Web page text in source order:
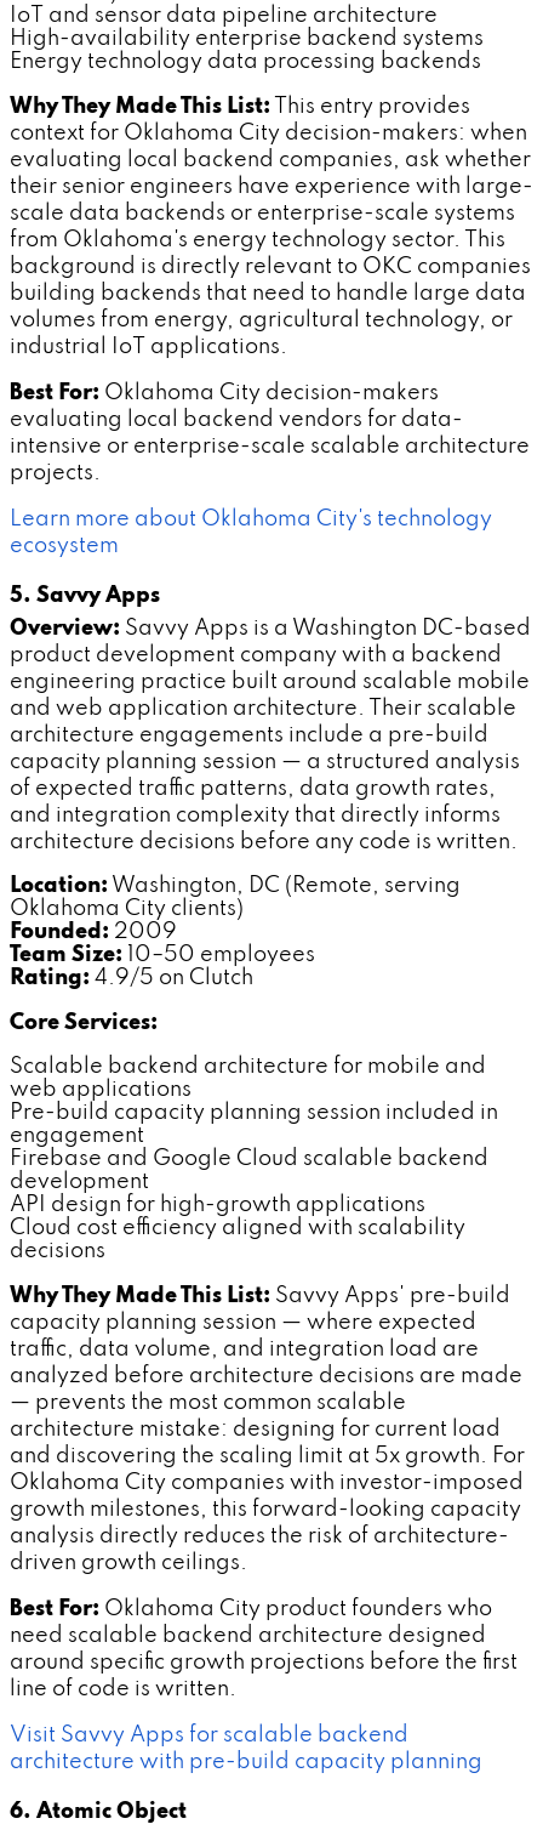
IoT and sensor data pipeline architecture
High-availability enterprise backend systems
Energy technology data processing backends
Why They Made This List: This entry provides
context for Oklahoma City decision-makers: when
evaluating local backend companies, ask whether
their senior engineers have experience with large-
scale data backends or enterprise-scale systems
from Oklahoma's energy technology sector. This
background is directly relevant to OKC companies
building backends that need to handle large data
volumes from energy, agricultural technology, or
industrial IoT applications.
Best For: Oklahoma City decision-makers
evaluating local backend vendors for data-
intensive or enterprise-scale scalable architecture
projects.
Learn more about Oklahoma City's technology
ecosystem
5. Savvy Apps
Overview: Savvy Apps is a Washington DC-based
product development company with a backend
engineering practice built around scalable mobile
and web application architecture. Their scalable
architecture engagements include a pre-build
capacity planning session — a structured analysis
of expected traffic patterns, data growth rates,
and integration complexity that directly informs
architecture decisions before any code is written.
Location: Washington, DC (Remote, serving
Oklahoma City clients)
Founded: 2009
Team Size: 10–50 employees
Rating: 4.9/5 on Clutch
Core Services:
Scalable backend architecture for mobile and
web applications
Pre-build capacity planning session included in
engagement
Firebase and Google Cloud scalable backend
development
API design for high-growth applications
Cloud cost efficiency aligned with scalability
decisions
Why They Made This List: Savvy Apps' pre-build
capacity planning session — where expected
traffic, data volume, and integration load are
analyzed before architecture decisions are made
— prevents the most common scalable
architecture mistake: designing for current load
and discovering the scaling limit at 5x growth. For
Oklahoma City companies with investor-imposed
growth milestones, this forward-looking capacity
analysis directly reduces the risk of architecture-
driven growth ceilings.
Best For: Oklahoma City product founders who
need scalable backend architecture designed
around specific growth projections before the first
line of code is written.
Visit Savvy Apps for scalable backend
architecture with pre-build capacity planning
6. Atomic Object